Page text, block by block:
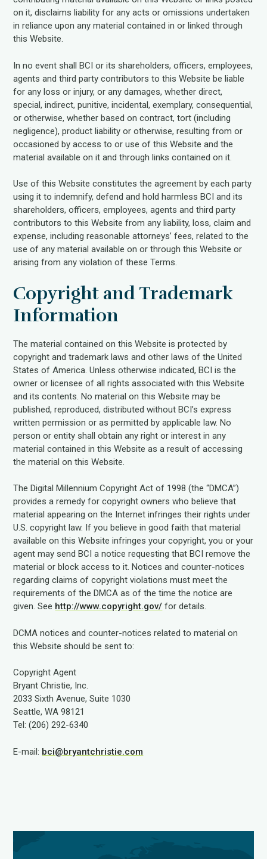
on it, disclaims liability for any acts or omissions undertaken
in reliance upon any material contained in or linked through
this Website.
In no event shall BCI or its shareholders, officers, employees,
agents and third party contributors to this Website be liable
for any loss or injury, or any damages, whether direct,
special, indirect, punitive, incidental, exemplary, consequential,
or otherwise, whether based on contract, tort (including
negligence), product liability or otherwise, resulting from or
occasioned by access to or use of this Website and the
material available on it and through links contained on it.
Use of this Website constitutes the agreement by each party
using it to indemnify, defend and hold harmless BCI and its
shareholders, officers, employees, agents and third party
contributors to this Website from any liability, loss, claim and
expense, including reasonable attorneys’ fees, related to the
use of any material available on or through this Website or
arising from any violation of these Terms.
Copyright and Trademark
Information
The material contained on this Website is protected by
copyright and trademark laws and other laws of the United
States of America. Unless otherwise indicated, BCI is the
owner or licensee of all rights associated with this Website
and its contents. No material on this Website may be
published, reproduced, distributed without BCI’s express
written permission or as permitted by applicable law. No
person or entity shall obtain any right or interest in any
material contained in this Website as a result of accessing
the material on this Website.
The Digital Millennium Copyright Act of 1998 (the “DMCA”)
provides a remedy for copyright owners who believe that
material appearing on the Internet infringes their rights under
U.S. copyright law. If you believe in good faith that material
available on this Website infringes your copyright, you or your
agent may send BCI a notice requesting that BCI remove the
material or block access to it. Notices and counter-notices
regarding claims of copyright violations must meet the
requirements of the DMCA as of the time the notice are
given. See http://www.copyright.gov/ for details.
DCMA notices and counter-notices related to material on
this Website should be sent to:
Copyright Agent
Bryant Christie, Inc.
2033 Sixth Avenue, Suite 1030
Seattle, WA 98121
Tel: (206) 292-6340
E-mail: bci@bryantchristie.com